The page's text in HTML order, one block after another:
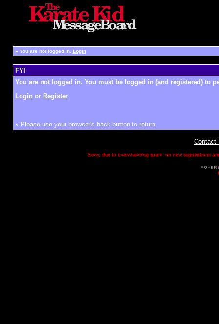
» You are not logged in. Login
FYI
You are not logged in. You must be logged in (and registered) to
Login or Register
» Please use your browser's back button to return.
Contact
Sorry, due to overwhelming spam, no new registrations